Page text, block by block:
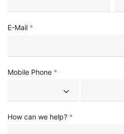
E-Mail
Mobile Phone
How can we help?